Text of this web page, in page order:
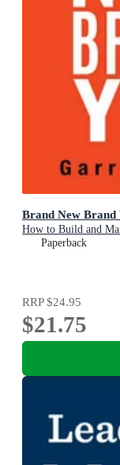
Brand New Brand
How to Build and
Paperback
RRP$24.95
$21.75